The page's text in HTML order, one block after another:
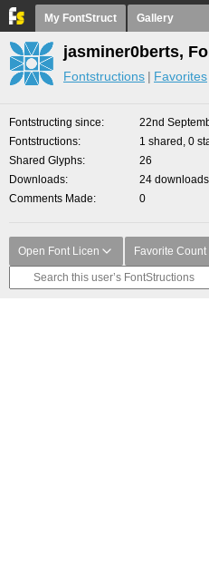
My FontStruct Gallery
jasminer0berts,
Fontstructions Favorites
Fontstructing since
22nd
Fontstructions
1 shared, 0
Shared Glyphs
26
Downloads
24
Comments Made
0
Open Font Licen Favorite Count